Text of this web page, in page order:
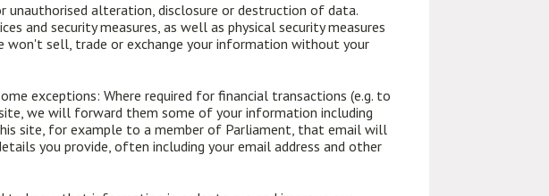
unauthorised alteration, disclosure or destruction of data.
and security measures, as well as physical security measures
won't sell, trade or exchange your information without your
exceptions: Where required for financial transactions (e.g. to
we will forward them some of your information including
site, for example to a member of Parliament, that email will
you provide, often including your email address and other